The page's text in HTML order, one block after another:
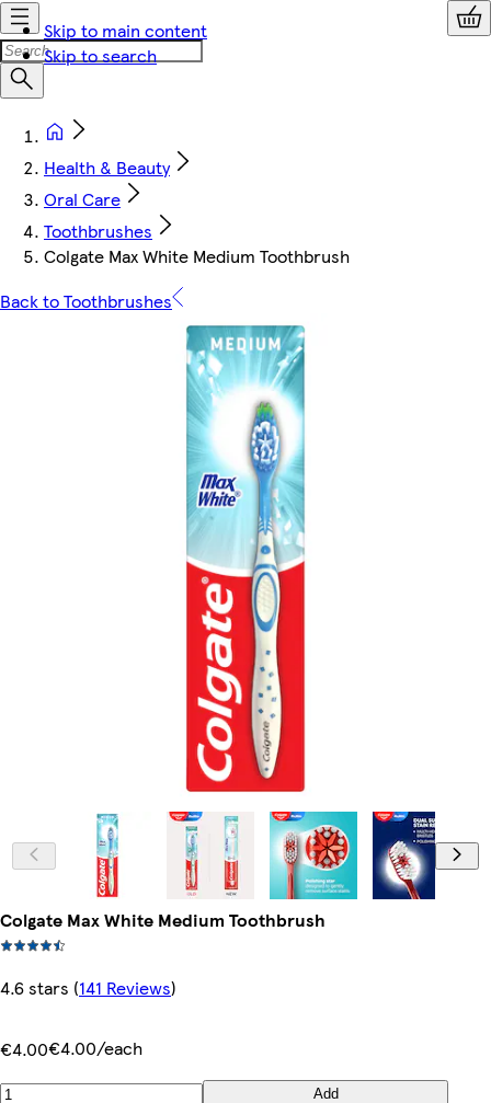
Skip to main content
Skip to search
Health & Beauty
Oral Care
Toothbrushes
Colgate Max White Medium Toothbrush
Back to Toothbrushes
Colgate Max White Medium Toothbrush
4.6 stars (141 Reviews)
€4.00€4.00/each
Add